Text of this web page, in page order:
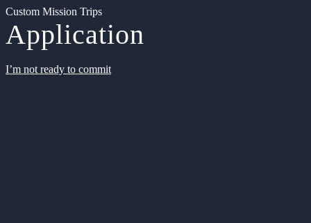
Custom Mission Trips
Application
I’m not ready to commit